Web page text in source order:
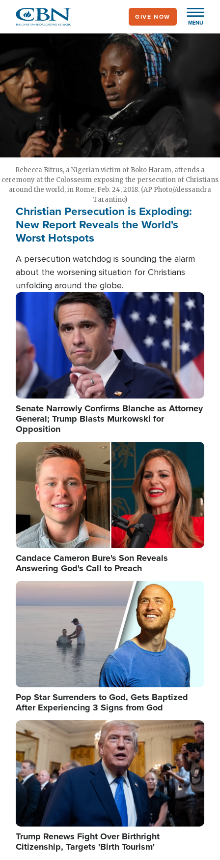
main
MENU
GIVE NOW
Rebecca Bitrus, a Nigerian victim of Boko Haram, attends a
ceremony at the Colosseum exposing the persecution of Christians
around the world, in Rome, Feb. 24, 2018. (AP Photo/Alessandra
Tarantino)
Christian Persecution is Exploding:
New Report Reveals the World's
Worst Hotspots
A persecution watchdog is sounding the alarm
about the worsening situation for Christians
unfolding around the globe.
Image
Senate Narrowly Confirms Blanche as Attorney
General; Trump Blasts Murkowski for
Opposition
Image
Candace Cameron Bure's Son Reveals
Answering God's Call to Preach
Image
Pop Star Surrenders to God, Gets Baptized
After Experiencing 3 Signs from God
Image
Trump Renews Fight Over Birthright
Citizenship, Targets 'Birth Tourism'